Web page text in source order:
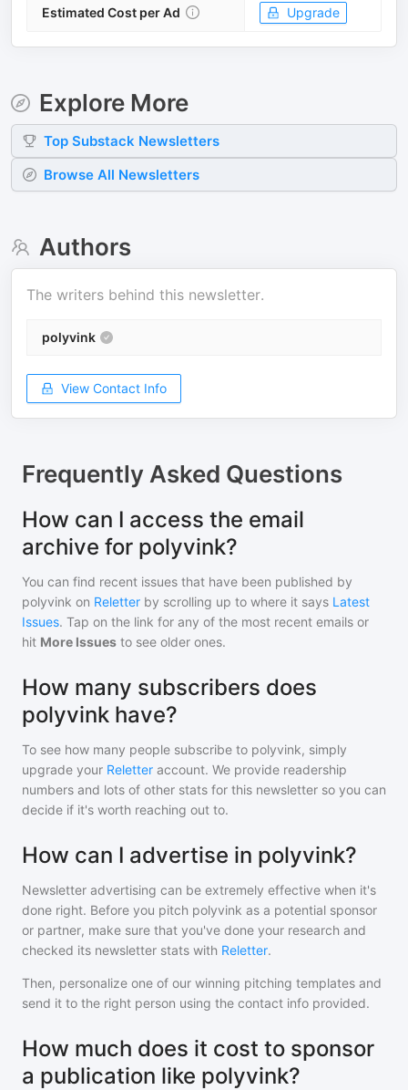
Estimated Cost per Ad Upgrade
Explore More
Top Substack Newsletters
Browse All Newsletters
Authors
The writers behind this newsletter.
polyvink
View Contact Info
Frequently Asked Questions
How can I access the email
archive for polyvink?
You can find recent issues that have been published by
polyvink on Reletter by scrolling up to where it says Latest
Issues. Tap on the link for any of the most recent emails or
hit More Issues to see older ones.
How many subscribers does
polyvink have?
To see how many people subscribe to polyvink, simply
upgrade your Reletter account. We provide readership
numbers and lots of other stats for this newsletter so you can
decide if it's worth reaching out to.
How can I advertise in polyvink?
Newsletter advertising can be extremely effective when it's
done right. Before you pitch polyvink as a potential sponsor
or partner, make sure that you've done your research and
checked its newsletter stats with Reletter.
Then, personalize one of our winning pitching templates and
send it to the right person using the contact info provided.
How much does it cost to sponsor
a publication like polyvink?